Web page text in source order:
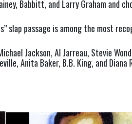
Babbitt, and Larry Graham and
slap passage is among the most
Jackson, Al Jarreau, Stevie
Anita Baker, B.B. King, and